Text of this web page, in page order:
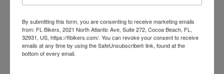
July 20, 2024
Time:
Helmet
Help With Accidents
Inspection Checklist
FAQs
Theft Prevention
Getting Your Bike
By submitting this form, you are consenting to receive marketing emails
from: FL Bikers, 2021 North Atlantic Ave, Suite 272, Cocoa Beach, FL,
32931, US, https://flbikers.com/. You can revoke your consent to receive
emails at any time by using the SafeUnsubscribe® link, found at the
bottom of every email.